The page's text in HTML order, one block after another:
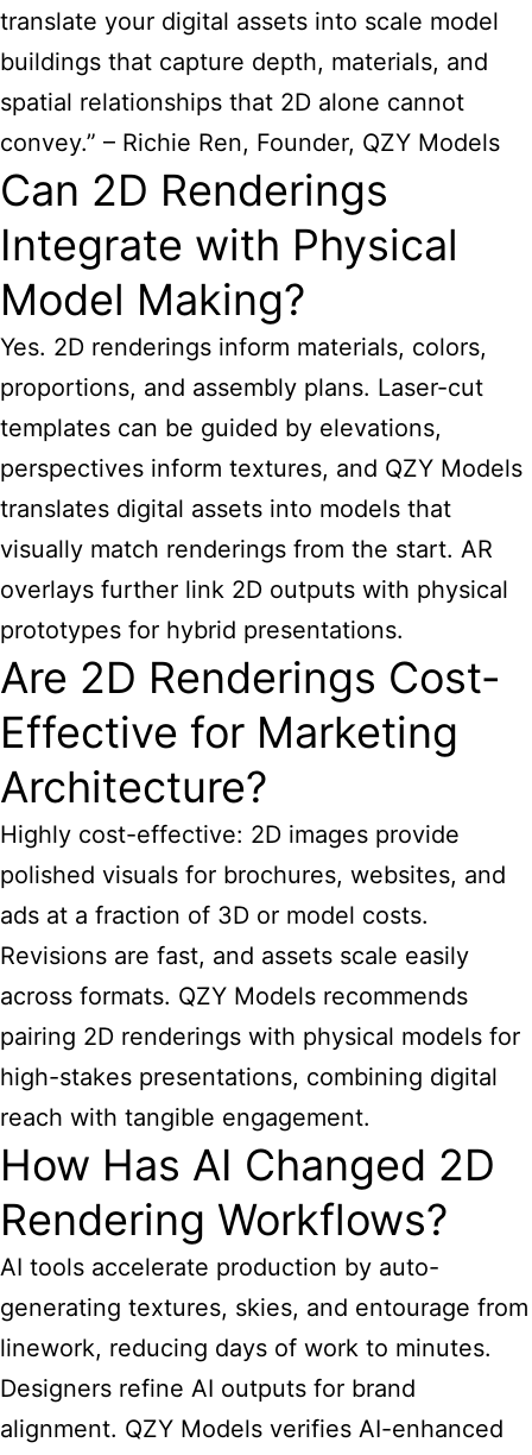
translate your digital assets into scale model
buildings that capture depth, materials, and
spatial relationships that 2D alone cannot
convey.” – Richie Ren, Founder, QZY Models
Can 2D Renderings
Integrate with Physical
Model Making?
Yes. 2D renderings inform materials, colors,
proportions, and assembly plans. Laser-cut
templates can be guided by elevations,
perspectives inform textures, and QZY Models
translates digital assets into models that
visually match renderings from the start. AR
overlays further link 2D outputs with physical
prototypes for hybrid presentations.
Are 2D Renderings Cost-
Effective for Marketing
Architecture?
Highly cost-effective: 2D images provide
polished visuals for brochures, websites, and
ads at a fraction of 3D or model costs.
Revisions are fast, and assets scale easily
across formats. QZY Models recommends
pairing 2D renderings with physical models for
high-stakes presentations, combining digital
reach with tangible engagement.
How Has AI Changed 2D
Rendering Workflows?
AI tools accelerate production by auto-
generating textures, skies, and entourage from
linework, reducing days of work to minutes.
Designers refine AI outputs for brand
alignment. QZY Models verifies AI-enhanced